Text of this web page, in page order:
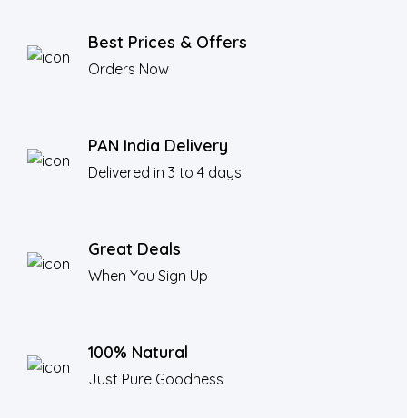
Best Prices & Offers
Orders Now
PAN India Delivery
Delivered in 3 to 4 days!
Great Deals
When You Sign Up
100% Natural
Just Pure Goodness